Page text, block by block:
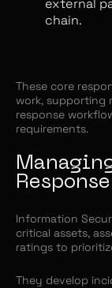
chain.
These core
work, supporting
response
requirements.
Response
Information
critical assets,
ratings to
They develop